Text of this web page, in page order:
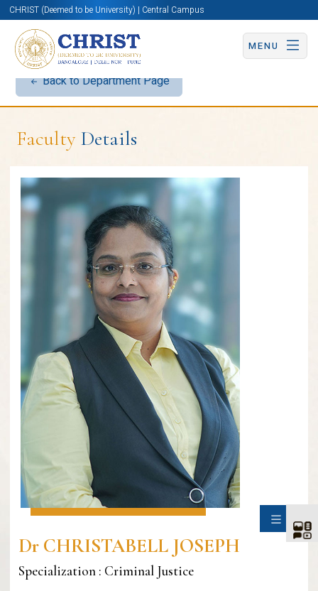
CHRIST (Deemed to be University) | Central Campus
MENU
Back to Department Page
Faculty Details
Dr CHRISTABELL JOSEPH
Specialization : Criminal Justice